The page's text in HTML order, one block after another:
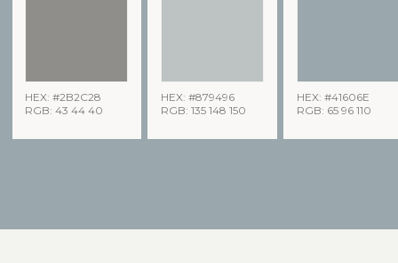
HEX: #2B2C28
RGB: 43 44 40
HEX: #879496
RGB: 135 148 150
HEX: #41606E
RGB: 65 96 110